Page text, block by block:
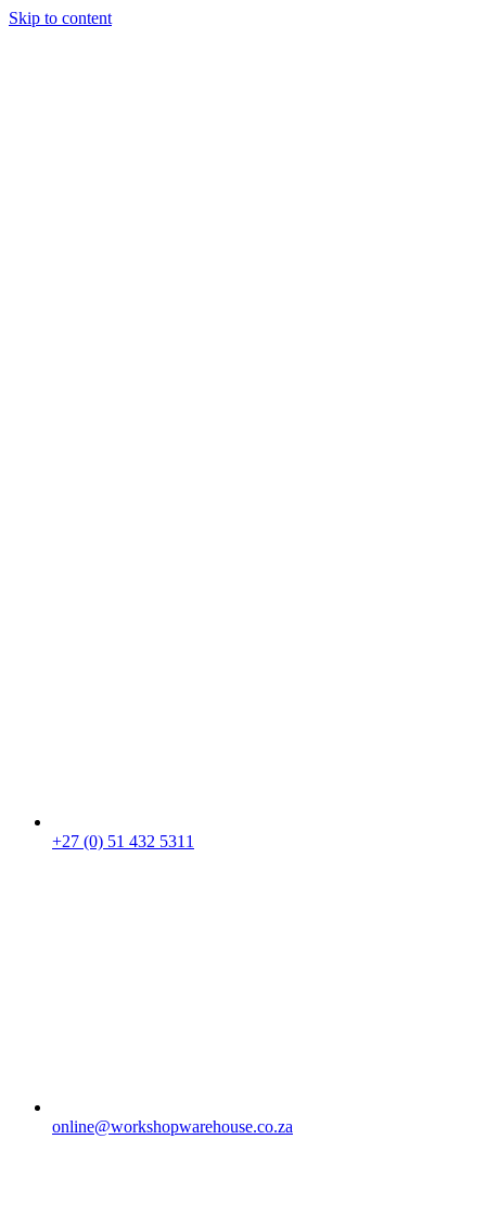
Skip to content
+27 (0) 51 432 5311
online@workshopwarehouse.co.za